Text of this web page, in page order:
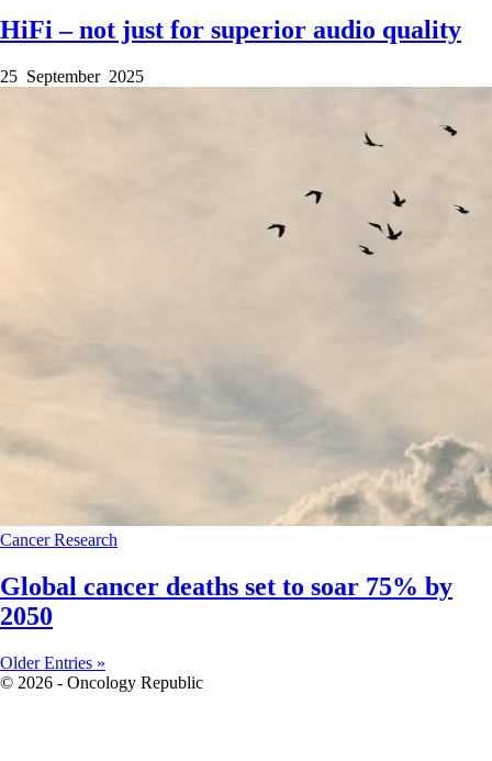
HiFi – not just for superior audio quality
25 September 2025
CancerResearch
Global cancer deaths set to soar 75% by
2050
Older Entries »
© 2026 - Oncology Republic